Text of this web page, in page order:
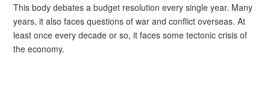
This body debates a budget resolution every single year. Many
years, it also faces questions of war and conflict overseas. At
least once every decade or so, it faces some tectonic crisis of
the economy.